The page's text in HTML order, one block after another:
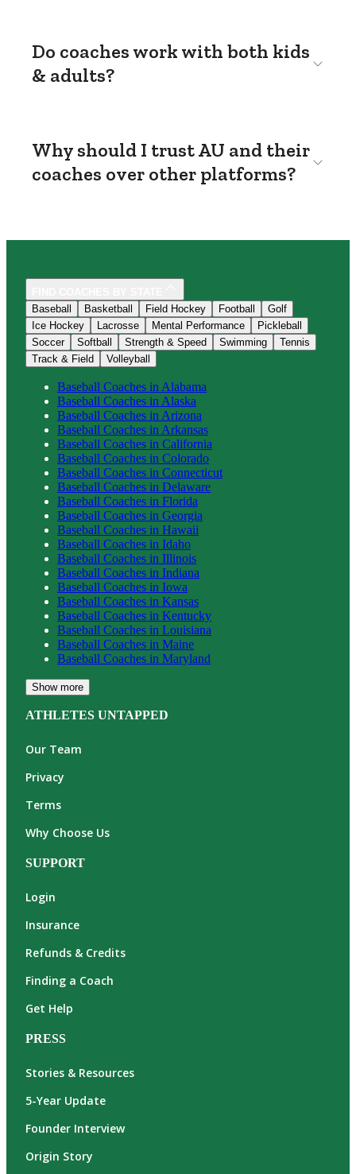
Do coaches work with both kids
& adults?
Why should I trust AU and their
coaches over other platforms?
Baseball
Basketball Field Hockey Football
Golf
Ice Hockey
Lacrosse Mental Performance
Pickleball
Soccer
Softball Strength & Speed Swimming
Tennis
Track & Field
Volleyball
Baseball Coaches in Alabama
Baseball Coaches in Alaska
Baseball Coaches in Arizona
Baseball Coaches in Arkansas
Baseball Coaches in California
Baseball Coaches in Colorado
Baseball Coaches in Connecticut
Baseball Coaches in Delaware
Baseball Coaches in Florida
Baseball Coaches in Georgia
Baseball Coaches in Hawaii
Baseball Coaches in Idaho
Baseball Coaches in Illinois
Baseball Coaches in Indiana
Baseball Coaches in Iowa
Baseball Coaches in Kansas
Baseball Coaches in Kentucky
Baseball Coaches in Louisiana
Baseball Coaches in Maine
Baseball Coaches in Maryland
Show more
ATHLETES UNTAPPED
Our Team
Privacy
Terms
Why Choose Us
SUPPORT
Login
Insurance
Refunds & Credits
Finding a Coach
Get Help
PRESS
Stories & Resources
5-Year Update
Founder Interview
Origin Story